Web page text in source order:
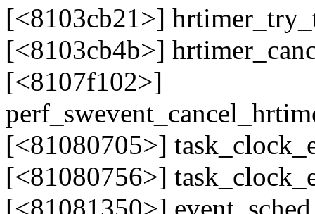
[<8103cb21>]
[<8103cb4b>]
[<8107f102>]
[<81080705>]
[<81080756>]